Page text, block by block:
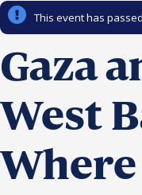
This event has
Gaza
West
Where